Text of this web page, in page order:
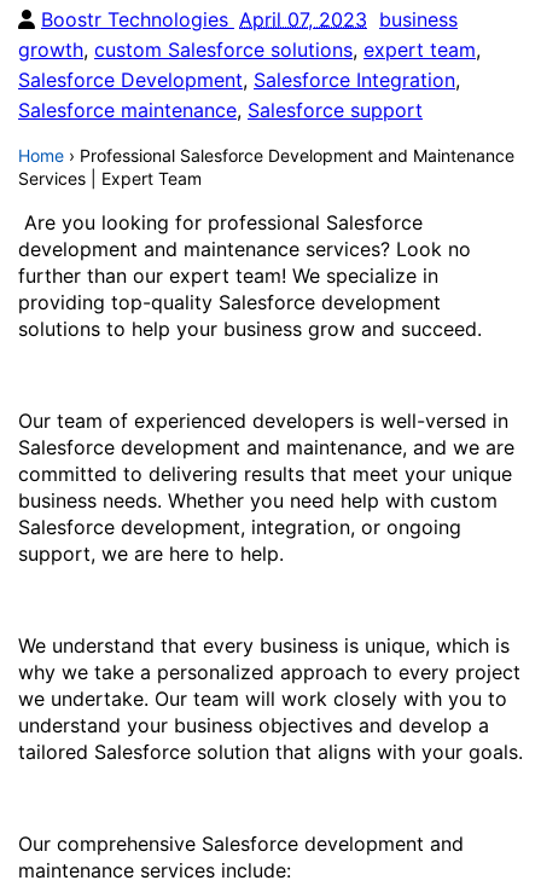
Boostr Technologies April 07, 2023 business
growth, custom Salesforce solutions, expert team,
Salesforce Development, Salesforce Integration,
Salesforce maintenance, Salesforce support
Home › Professional Salesforce Development and Maintenance
Services | Expert Team
Are you looking for professional Salesforce
development and maintenance services? Look no
further than our expert team! We specialize in
providing top-quality Salesforce development
solutions to help your business grow and succeed.
Our team of experienced developers is well-versed in
Salesforce development and maintenance, and we are
committed to delivering results that meet your unique
business needs. Whether you need help with custom
Salesforce development, integration, or ongoing
support, we are here to help.
We understand that every business is unique, which is
why we take a personalized approach to every project
we undertake. Our team will work closely with you to
understand your business objectives and develop a
tailored Salesforce solution that aligns with your goals.
Our comprehensive Salesforce development and
maintenance services include: